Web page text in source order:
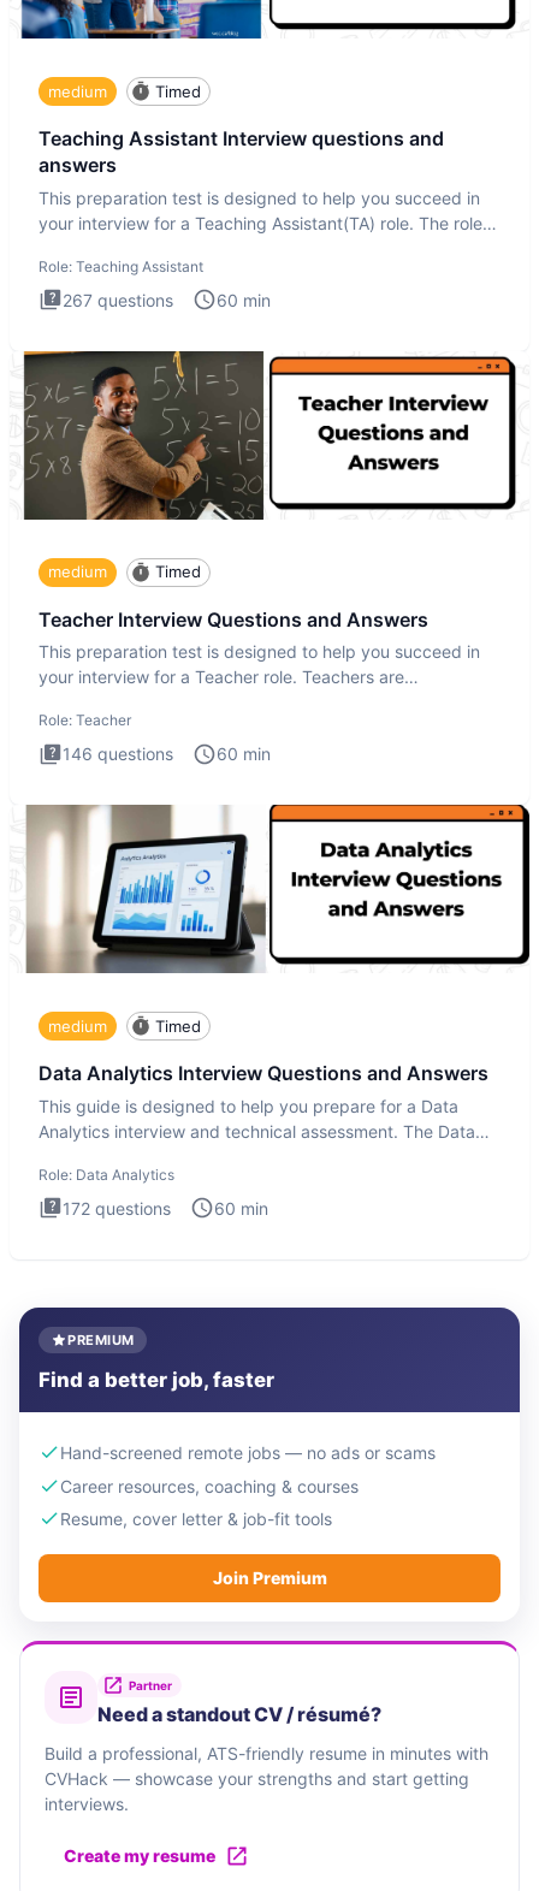
medium Timed
Teaching Assistant Interview questions and
answers
This preparation test is designed to help you succeed in
your interview for a Teaching Assistant(TA) role. The role
Role: Teaching Assistant
267 questions 60 min
medium Timed
Teacher Interview Questions and Answers
This preparation test is designed to help you succeed in
your interview for a Teacher role. Teachers are
Role: Teacher
146 questions 60 min
medium Timed
Data Analytics Interview Questions and Answers
This guide is designed to help you prepare for a Data
Analytics interview and technical assessment. The Data
Role: Data Analytics
172 questions 60 min
PREMIUM
Find a better job, faster
Hand-screened remote jobs — no ads or scams
Career resources, coaching & courses
Resume, cover letter & job-fit tools
Join Premium
Partner
Need a standout CV / résumé?
Build a professional, ATS-friendly resume in minutes with
CVHack — showcase your strengths and start getting
interviews.
Create my resume